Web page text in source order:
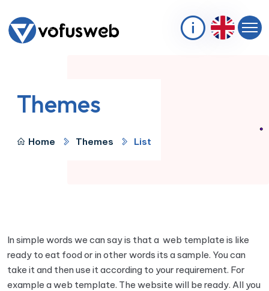
Themes
Home Themes List
In simple words we can say is that a web template is like
ready to eat food or in other words its a sample. You can
take it and then use it according to your requirement. For
example a web template. The website will be ready. All you